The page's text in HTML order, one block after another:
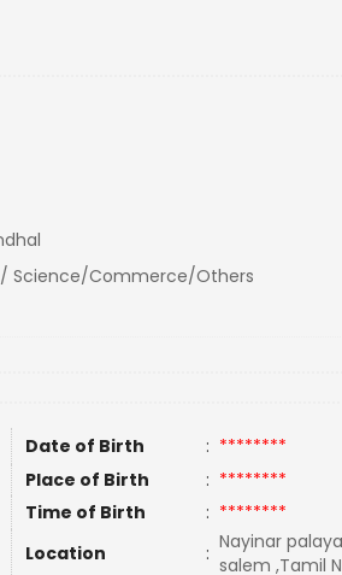
Science/Commerce/Others
Date of Birth : ********
Place of Birth : ********
Time of Birth : ********
Location : Nayinar
salem ,Tamil